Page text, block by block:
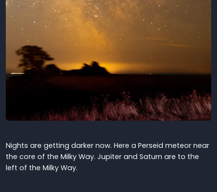
Nights are getting darker now. Here a Perseid meteor near
the core of the Milky Way. Jupiter and Saturn are to the
left of the Milky Way.